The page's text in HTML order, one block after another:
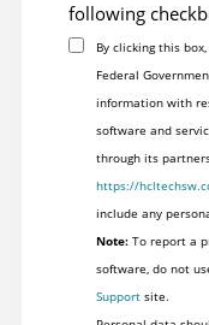
following
By clicking this
Federal
information with
software and
through its
https://
include any
Note:To report a
software, do not
Supportsite.